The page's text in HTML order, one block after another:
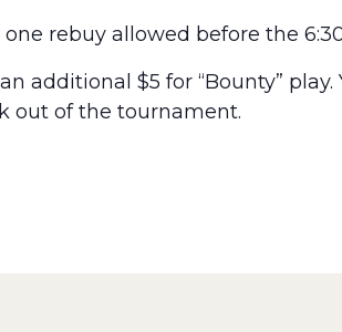
rebuy allowed before the
additional $5 for “Bounty” play.
out of the tournament.